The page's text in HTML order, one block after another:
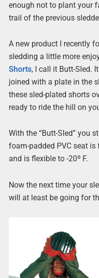
enough not to plant your
trail of the previous
A new product I recently
sledding a little more
Shorts, I call it Butt-Sled.
joined with a plate in the
these sled-plated shorts
ready to ride the hill on
With the “Butt-Sled” you
foam-padded PVC seat
and is flexible to -20º F.
Now the next time your
will at least be going for